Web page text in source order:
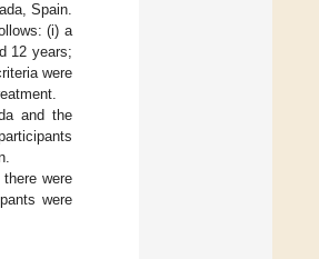
Spain.
(i) a
12 years;
were
and the
were
were